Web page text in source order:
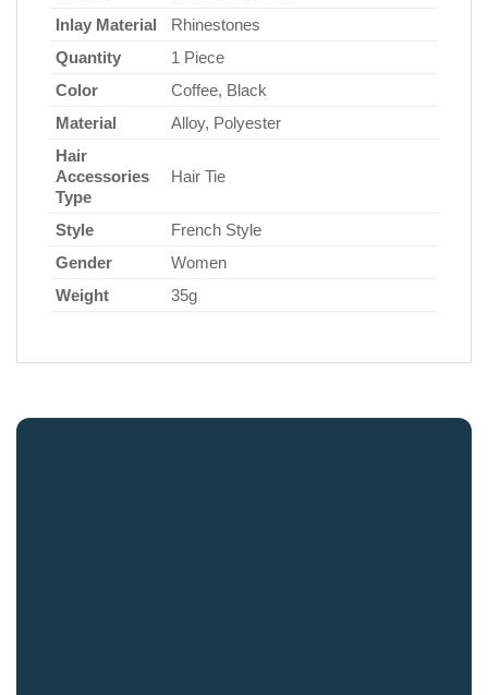
Inlay Material
Rhinestones
Quantity
1 Piece
Color
Coffee, Black
Material
Alloy, Polyester
Hair
Accessories
Type
Hair Tie
Style
French Style
Gender
Women
Weight
35g